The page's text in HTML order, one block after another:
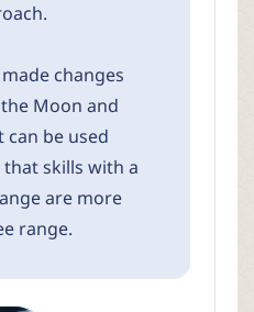
changes
Moon and
can be used
skills with a
are more
range.